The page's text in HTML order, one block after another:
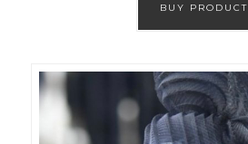
BUY PRODUCT